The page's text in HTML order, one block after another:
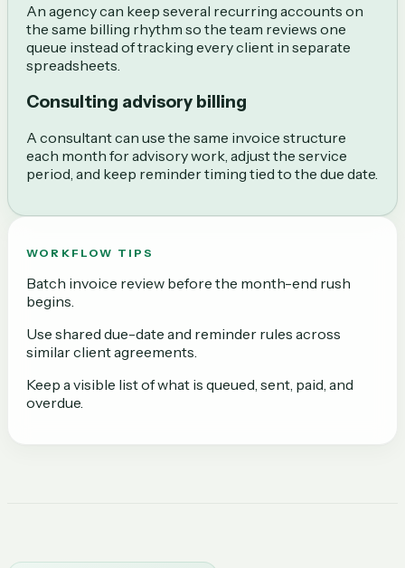
An agency can keep several recurring accounts on
the same billing rhythm so the team reviews one
queue instead of tracking every client in separate
spreadsheets.
Consulting advisory billing
A consultant can use the same invoice structure
each month for advisory work, adjust the service
period, and keep reminder timing tied to the due date.
WORKFLOW TIPS
Batch invoice review before the month-end rush
begins.
Use shared due-date and reminder rules across
similar client agreements.
Keep a visible list of what is queued, sent, paid, and
overdue.